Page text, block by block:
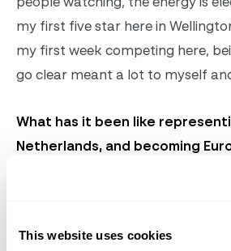
This website uses cookies
my first five star here in
my first week competing here,
go clear meant a lot to myself
What has it been like
Netherlands, and becoming
a dream come true. As a young